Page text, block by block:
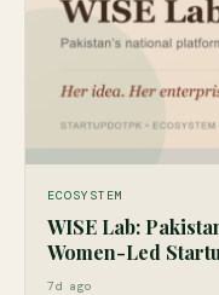
ECOSYSTEM
WISE Lab:
Women-Led
7d ago